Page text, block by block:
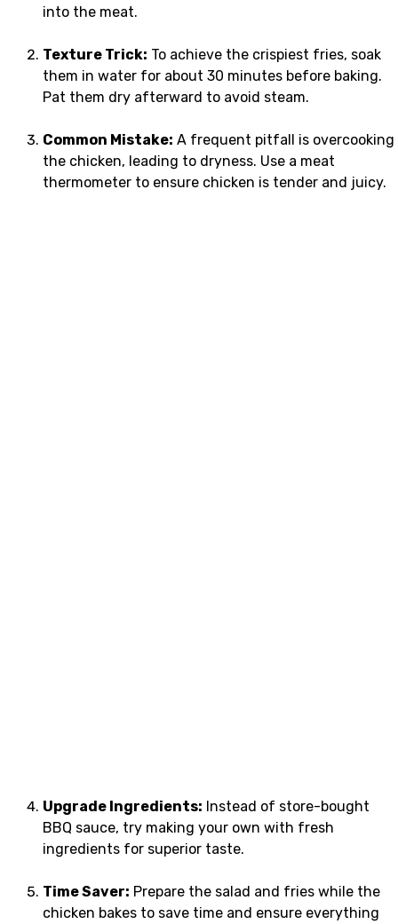
into the meat.
Texture Trick: To achieve the crispiest fries, soak
them in water for about 30 minutes before baking.
Pat them dry afterward to avoid steam.
Common Mistake: A frequent pitfall is overcooking
the chicken, leading to dryness. Use a meat
thermometer to ensure chicken is tender and juicy.
Upgrade Ingredients: Instead of store-bought
BBQ sauce, try making your own with fresh
ingredients for superior taste.
Time Saver: Prepare the salad and fries while the
chicken bakes to save time and ensure everything